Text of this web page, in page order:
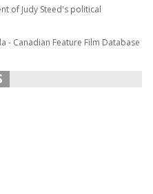
of Judy Steed's political
- Canadian Feature Film Database